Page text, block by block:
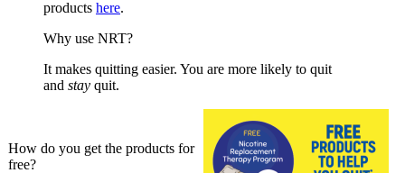
products here.
Why use NRT?
It makes quitting easier. You are more likely to quit
and stay quit.
How do you get the products for
free?